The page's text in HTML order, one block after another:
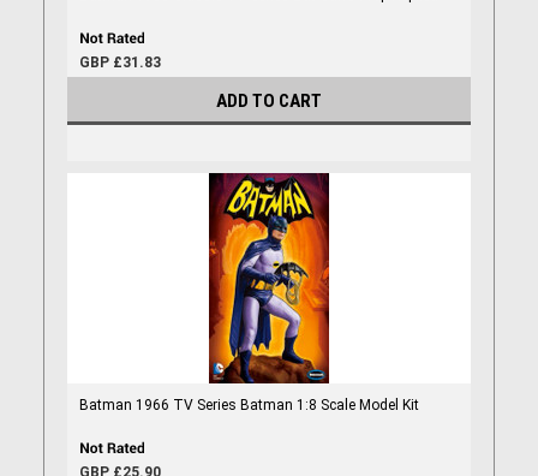
GBP £31.83
ADD TO CART
Batman 1966 TV Series Batman 1:8 Scale Model Kit
GBP £25.90